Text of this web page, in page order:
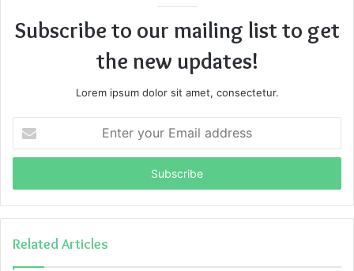
Subscribe to our mailing list to get
the new updates!
Lorem ipsum dolor sit amet, consectetur.
your
Email
Related Articles